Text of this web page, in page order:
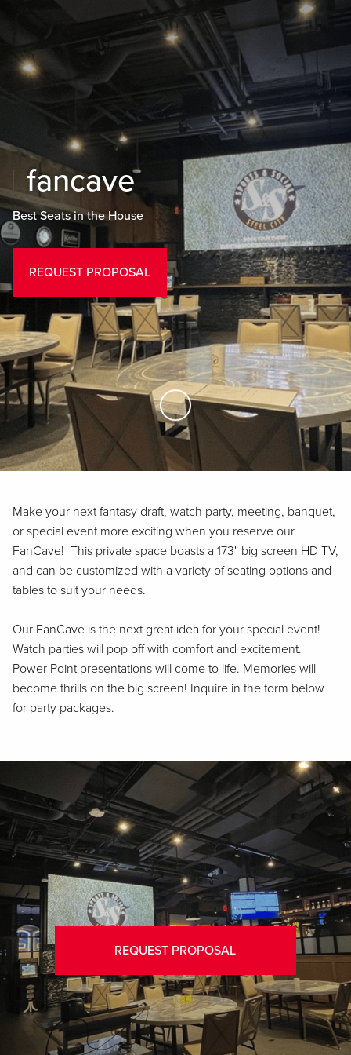
Skip to main content
Skip to mobile navigation
Skip to search
fancave
Best Seats in the House
REQUEST PROPOSAL
Skip to Main Content
Make your next fantasy draft, watch party, meeting, banquet,
or special event more exciting when you reserve our
FanCave! This private space boasts a 173" big screen HD TV,
and can be customized with a variety of seating options and
tables to suit your needs.
Our FanCave is the next great idea for your special event!
Watch parties will pop off with comfort and excitement.
Power Point presentations will come to life. Memories will
become thrills on the big screen! Inquire in the form below
for party packages.
REQUEST PROPOSAL